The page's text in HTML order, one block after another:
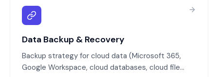
application patching, OS patching, multi-factor
authentication, limiting admin privileges, user
awareness training, incident response planning,
regular backups, and network segmentation.
Data Backup & Recovery
Backup strategy for cloud data (Microsoft 365,
Google Workspace, cloud databases, cloud file